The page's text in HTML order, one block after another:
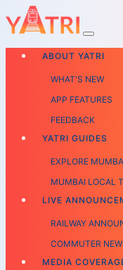
ABOUT YATRI
WHAT'S NEW
APP FEATURES
FEEDBACK
YATRI GUIDES
EXPLORE
MUMBAI LOCAL
LIVE
RAILWAY
COMMUTER
MEDIA